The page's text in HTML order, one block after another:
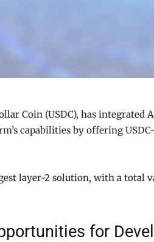
Coin (USDC), has
capabilities by offering
layer-2 solution, with a total
for